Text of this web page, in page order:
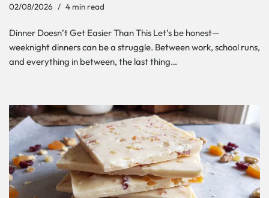
02/08/2026 4 min read
Dinner Doesn’t Get Easier Than This Let’s be honest—
weeknight dinners can be a struggle. Between work, school runs,
and everything in between, the last thing…